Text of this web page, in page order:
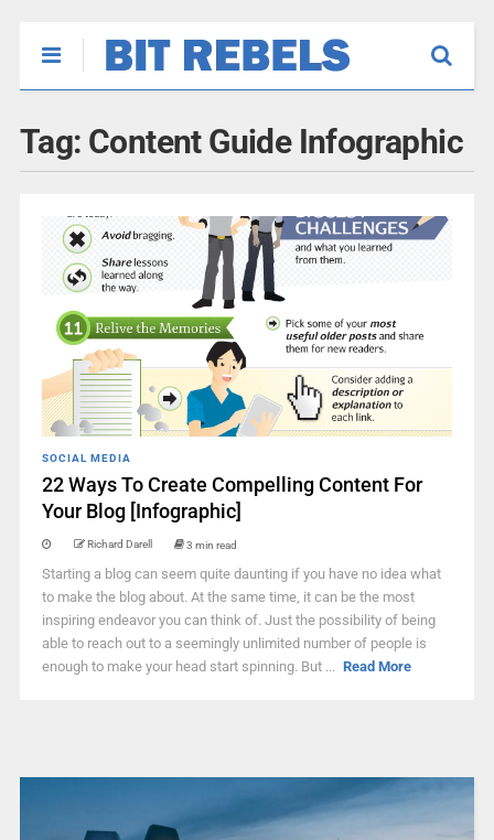
Tag: Content Guide Infographic
SOCIAL MEDIA
22 Ways To Create Compelling Content For
Your Blog [Infographic]
Richard Darell 3 min read
Starting a blog can seem quite daunting if you have no idea what
to make the blog about. At the same time, it can be the most
inspiring endeavor you can think of. Just the possibility of being
able to reach out to a seemingly unlimited number of people is
enough to make your head start spinning. But ... Read More